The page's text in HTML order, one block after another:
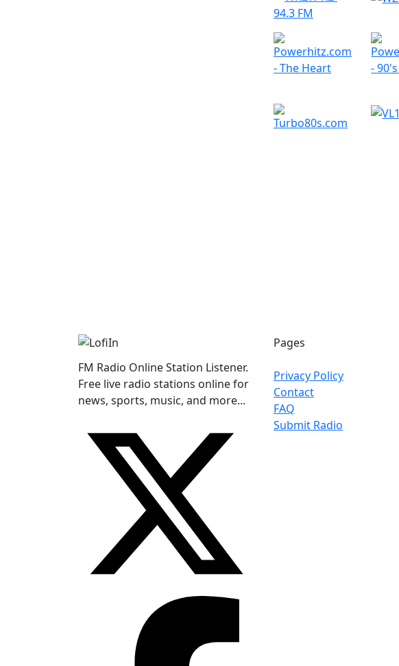
FM Radio Online Station Listener.
Free live radio stations online for
news, sports, music, and more...
Pages
Privacy Policy
Contact
FAQ
Submit Radio